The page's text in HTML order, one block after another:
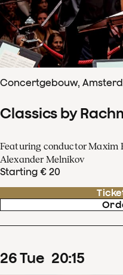
Concertgebouw,
Classics by
Featuring conductor Maxim
Alexander Melnikov
Starting € 20
26Tue 20:15